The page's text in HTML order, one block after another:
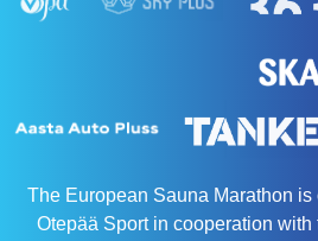
The European Sauna Marathon
Otepää Sport in cooperation with